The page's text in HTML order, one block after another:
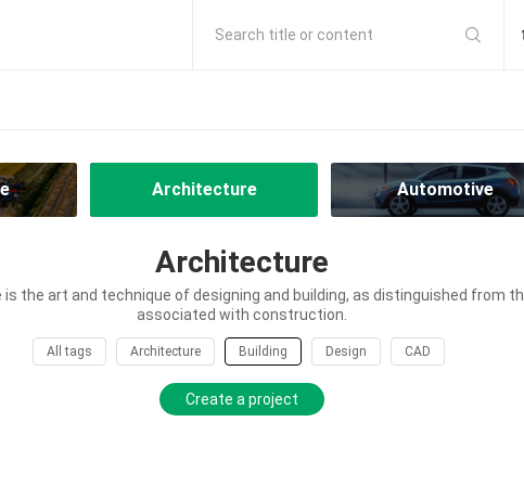
Search title or content
Architecture Automotive
Architecture
the art and technique of designing and building, as distinguished from
associated with construction.
All tags Architecture Building Design CAD
Create a project